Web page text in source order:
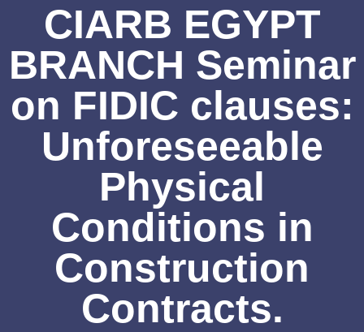
CIARB EGYPT
BRANCH Seminar
on FIDIC clauses:
Unforeseeable
Physical
Conditions in
Construction
Contracts.